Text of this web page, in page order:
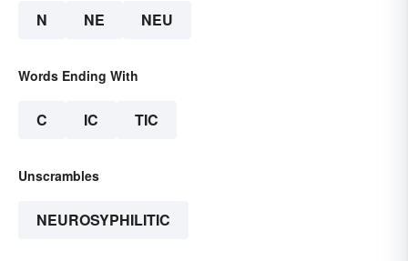
N NE NEU
Words Ending With
C IC TIC
Unscrambles
NEUROSYPHILITIC